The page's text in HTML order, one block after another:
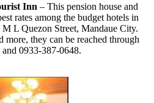
Inn – This pension house and
rates among the budget hotels in
L Quezon Street, Mandaue City.
more, they can be reached through
0933-387-0648.